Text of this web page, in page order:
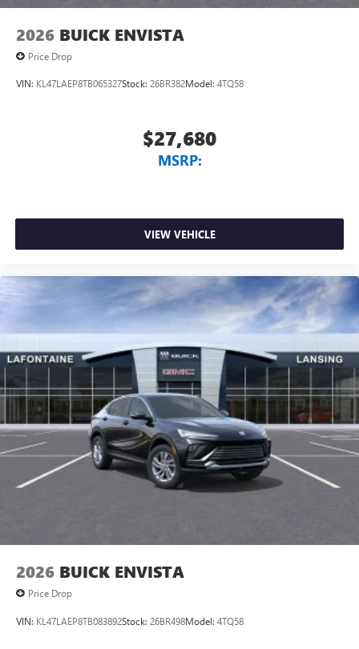
2026 BUICK ENVISTA
Price Drop
VIN: KL47LAEP8TB065327Stock: 26BR382Model: 4TQ58
$27,680
MSRP:
VIEW VEHICLE
2026 BUICK ENVISTA
Price Drop
VIN: KL47LAEP8TB083892Stock: 26BR498Model: 4TQ58